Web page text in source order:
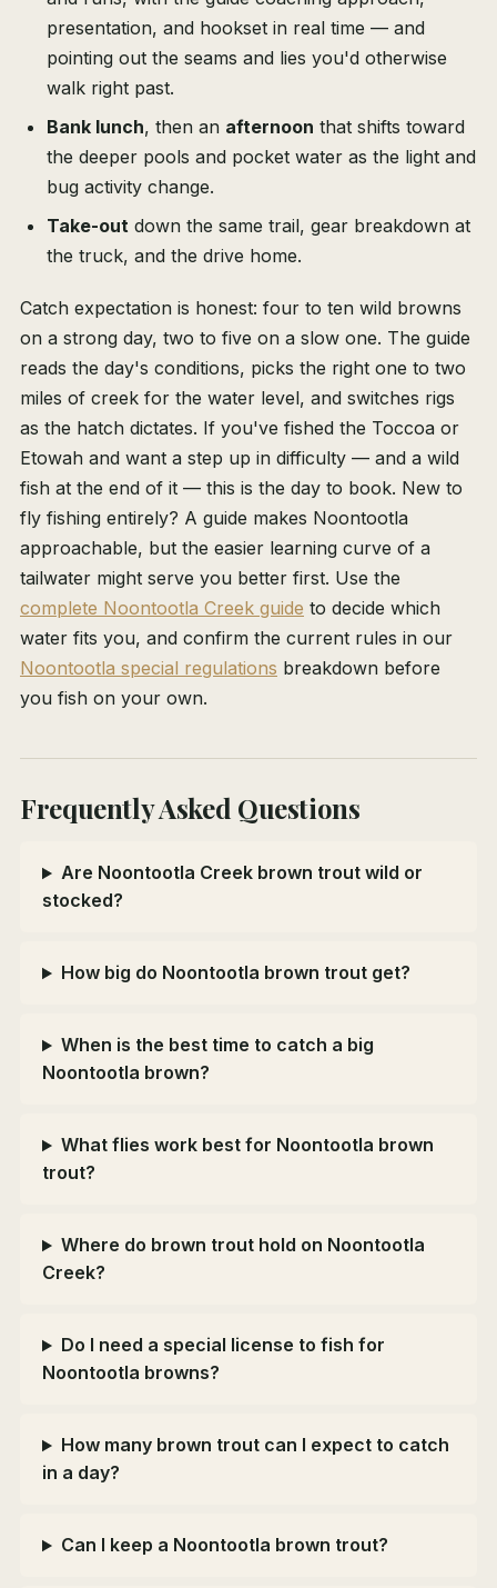
presentation, and hookset in real time — and
pointing out the seams and lies you'd otherwise
walk right past.
Bank lunch, then an afternoon that shifts toward
the deeper pools and pocket water as the light and
bug activity change.
Take-out down the same trail, gear breakdown at
the truck, and the drive home.
Catch expectation is honest: four to ten wild browns
on a strong day, two to five on a slow one. The guide
reads the day's conditions, picks the right one to two
miles of creek for the water level, and switches rigs
as the hatch dictates. If you've fished the Toccoa or
Etowah and want a step up in difficulty — and a wild
fish at the end of it — this is the day to book. New to
fly fishing entirely? A guide makes Noontootla
approachable, but the easier learning curve of a
tailwater might serve you better first. Use the
complete Noontootla Creek guide to decide which
water fits you, and confirm the current rules in our
Noontootla special regulations breakdown before
you fish on your own.
Frequently Asked Questions
Are Noontootla Creek brown trout wild or
stocked?
How big do Noontootla brown trout get?
When is the best time to catch a big
Noontootla brown?
What flies work best for Noontootla brown
trout?
Where do brown trout hold on Noontootla
Creek?
Do I need a special license to fish for
Noontootla browns?
How many brown trout can I expect to catch
in a day?
Can I keep a Noontootla brown trout?